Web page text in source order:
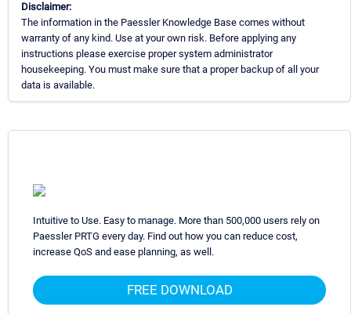
Disclaimer:
The information in the Paessler Knowledge Base comes without
warranty of any kind. Use at your own risk. Before applying any
instructions please exercise proper system administrator
housekeeping. You must make sure that a proper backup of all your
data is available.
Intuitive to Use. Easy to manage. More than 500,000 users rely on
Paessler PRTG every day. Find out how you can reduce cost,
increase QoS and ease planning, as well.
FREE DOWNLOAD